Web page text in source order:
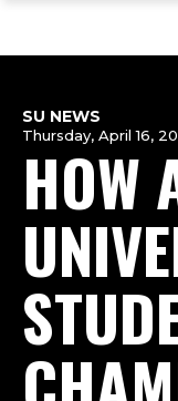
main
navigation
main
footer
HOW
SU NEWS
Thursday, April 16,